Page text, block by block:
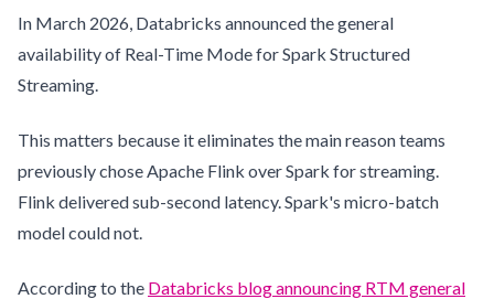
In March 2026, Databricks announced the general
availability of Real-Time Mode for Spark Structured
Streaming.
This matters because it eliminates the main reason teams
previously chose Apache Flink over Spark for streaming.
Flink delivered sub-second latency. Spark's micro-batch
model could not.
According to the Databricks blog announcing RTM general